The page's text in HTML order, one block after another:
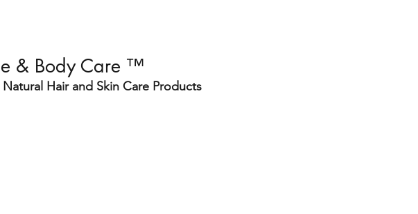
& Body Care ™
Natural Hair and Skin Care Products